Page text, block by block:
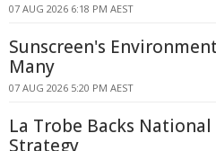
07 AUG 2026 6:18 PM AEST
Sunscreen's
Many
07 AUG 2026 5:20 PM AEST
La Trobe Backs
Strategy